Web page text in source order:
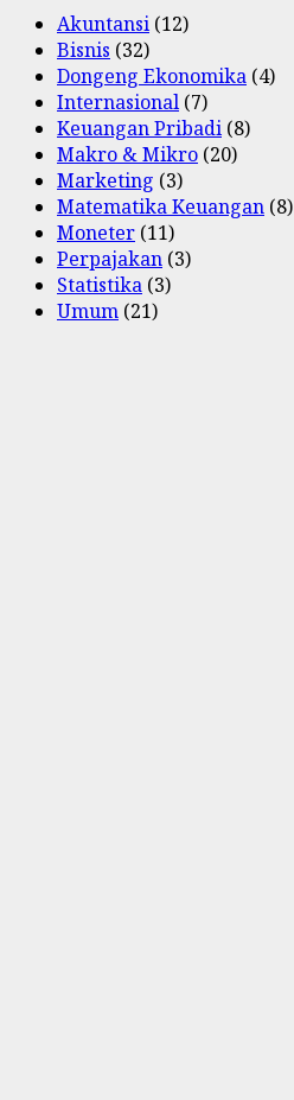
Akuntansi (12)
Bisnis (32)
Dongeng Ekonomika (4)
Internasional (7)
Keuangan Pribadi (8)
Makro & Mikro (20)
Marketing (3)
Matematika Keuangan (8)
Moneter (11)
Perpajakan (3)
Statistika (3)
Umum (21)